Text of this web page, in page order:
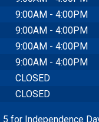
9:00AM - 4:00PM
9:00AM - 4:00PM
9:00AM - 4:00PM
9:00AM - 4:00PM
CLOSED
CLOSED
for Independence